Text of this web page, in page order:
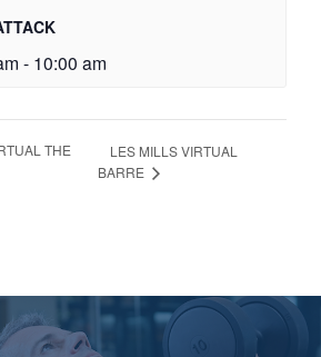
- 10:00 am
THE
LES MILLS VIRTUAL
BARRE